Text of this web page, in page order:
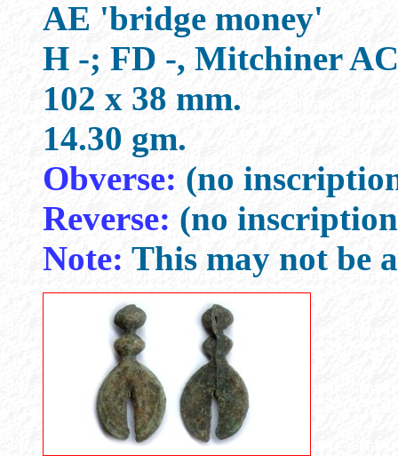
AE 'bridge money'
H -; FD -, Mitchiner
102 x 38 mm.
14.30 gm.
Obverse: (no
Reverse: (no
Note: This may not be